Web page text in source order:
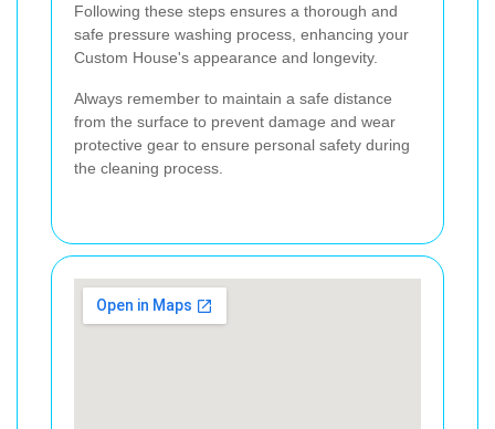
Following these steps ensures a thorough and
safe pressure washing process, enhancing your
Custom House's appearance and longevity.
Always remember to maintain a safe distance
from the surface to prevent damage and wear
protective gear to ensure personal safety during
the cleaning process.